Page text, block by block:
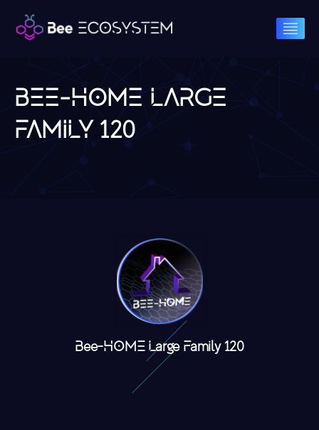
BEE-HOME LARGE
FAMILY 120
Bee-HOME Large Family 120